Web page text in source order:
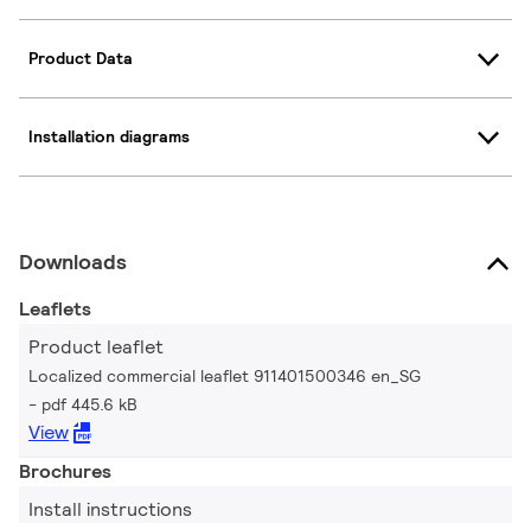
Product Data
Installation diagrams
Downloads
Leaflets
Product leaflet
Localized commercial leaflet 911401500346 en_SG
pdf 445.6 kB
View
Brochures
Install instructions